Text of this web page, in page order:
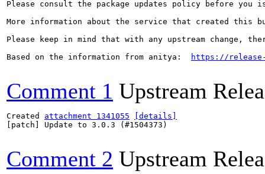
Please consult the package updates policy before
More information about the service that created this
Please keep in mind that with any upstream change,
Based on the information from anitya:
https://
Comment 1 Upstream
Created attachment 1341055
[details]
[patch] Update to 3.0.3 (#1504373)
Comment 2 Upstream